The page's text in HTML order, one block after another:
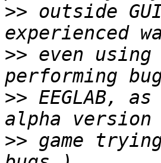
>> outside
>> even
>> EEGLAB,
>> game